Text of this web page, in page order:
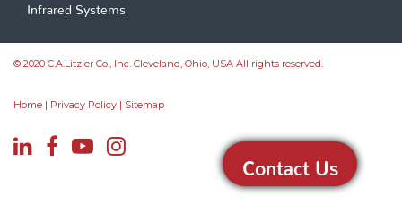
Contact Us
Infrared Systems
© 2020 C.A.Litzler Co., Inc. Cleveland, Ohio, USA All rights reserved.
Home | Privacy Policy | Sitemap